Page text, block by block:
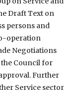
Draft Text on
persons and
operation
Negotiations
the Council for
Further
Service sector